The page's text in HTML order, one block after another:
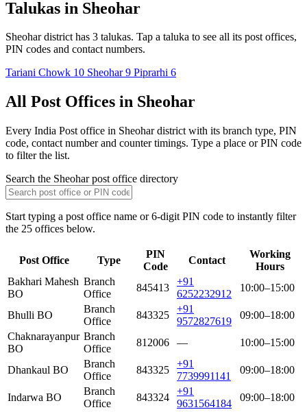
Talukas in Sheohar
Sheohar district has 3 talukas. Tap a taluka to see all its post offices,
PIN codes and contact numbers.
Tariani Chowk 10 Sheohar 9 Piprarhi 6
All Post Offices in Sheohar
Every India Post office in Sheohar district with its branch type, PIN
code, contact number and counter timings. Type a place or PIN code
to filter the list.
Search the Sheohar post office directory
Start typing a post office name or 6-digit PIN code to instantly filter
the 25 offices below.
Post Office Type
PIN
Code
Contact
Working
Hours
Bakhari Mahesh
BO
Branch
Office
845413
+91
6252232912
10:00–15:00
Bhulli BO
Branch
Office
843325
+91
9572827619
09:00–18:00
Chaknarayanpur
BO
Branch
Office
812006 — 10:00–15:00
Dhankaul BO
Branch
Office
843325
+91
7739991141
09:00–18:00
Indarwa BO
Branch
Office
843324
+91
9631564184
09:00–18:00